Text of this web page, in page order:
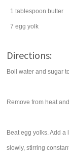
1 tablespoon butter
7 egg yolk
Directions:
Boil water and sugar
Remove from heat
Beat egg yolks. Add
slowly, stirring